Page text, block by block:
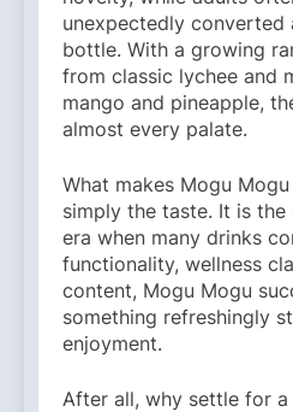
unexpectedly
bottle. With a growing
from classic lychee and
mango and pineapple,
almost every palate.
What makes Mogu
simply the taste. It is the
era when many drinks
functionality, wellness
content, Mogu Mogu
something refreshingly
enjoyment.
After all, why settle for